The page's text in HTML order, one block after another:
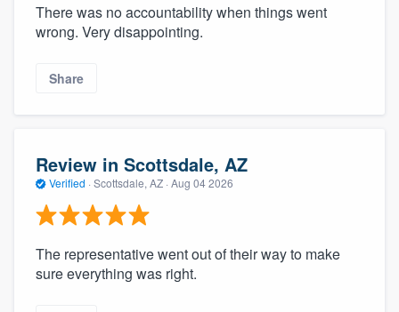
There was no accountability when things went
wrong. Very disappointing.
Share
Review in Scottsdale, AZ
Verified · Scottsdale, AZ · Aug 04 2026
The representative went out of their way to make
sure everything was right.